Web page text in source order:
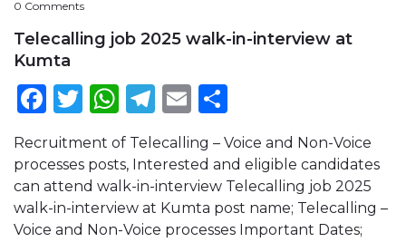
0 Comments
Telecalling job 2025 walk-in-interview at
Kumta
Facebook
Twitter
WhatsApp
Telegram
Email
Recruitment of Telecalling – Voice and Non-Voice
processes posts, Interested and eligible candidates
can attend walk-in-interview Telecalling job 2025
walk-in-interview at Kumta post name; Telecalling –
Voice and Non-Voice processes Important Dates;